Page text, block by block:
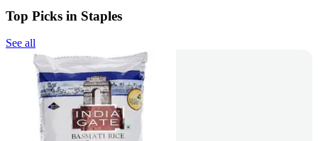
Top Picks in Staples
See all